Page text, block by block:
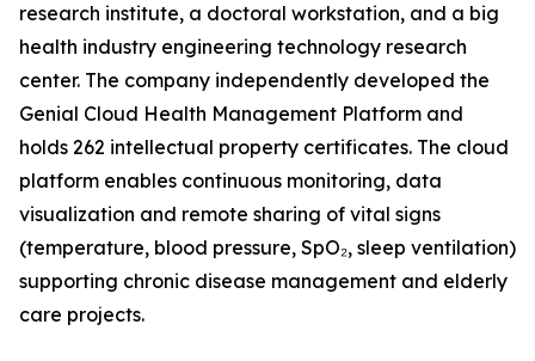
research institute, a doctoral workstation, and a big
health industry engineering technology research
center. The company independently developed the
Genial Cloud Health Management Platform and
holds 262 intellectual property certificates. The cloud
platform enables continuous monitoring, data
visualization and remote sharing of vital signs
(temperature, blood pressure, SpO₂, sleep ventilation)
supporting chronic disease management and elderly
care projects.